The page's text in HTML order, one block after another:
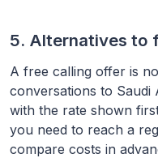
5. Alternatives to
A free calling offer is
conversations to Saudi
with the rate shown
you need to reach a
compare costs in